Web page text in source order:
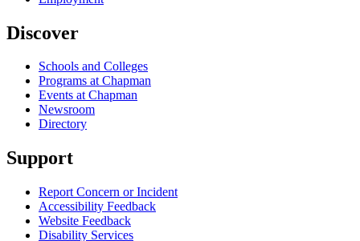
Discover
Schools and Colleges
Programs at Chapman
Events at Chapman
Newsroom
Directory
Support
Report Concern or Incident
Accessibility Feedback
Website Feedback
Disability Services